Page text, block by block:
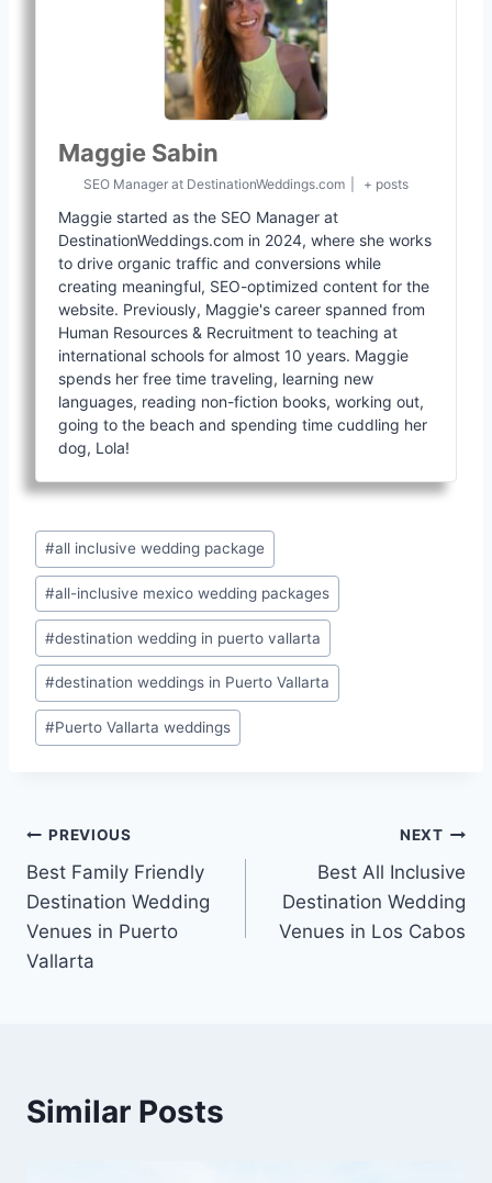
Maggie Sabin
SEO Manager at DestinationWeddings.com + posts
Maggie started as the SEO Manager at
DestinationWeddings.com in 2024, where she works
to drive organic traffic and conversions while
creating meaningful, SEO-optimized content for the
website. Previously, Maggie's career spanned from
Human Resources & Recruitment to teaching at
international schools for almost 10 years. Maggie
spends her free time traveling, learning new
languages, reading non-fiction books, working out,
going to the beach and spending time cuddling her
dog, Lola!
Post
Tags:
#all inclusive wedding package
#all-inclusive mexico wedding packages
#destination wedding in puerto vallarta
#destination weddings in Puerto Vallarta
#Puerto Vallarta weddings
Post
navigation
PREVIOUS
Best Family Friendly
Destination Wedding
Venues in Puerto
Vallarta
NEXT
Best All Inclusive
Destination Wedding
Venues in Los Cabos
Similar Posts